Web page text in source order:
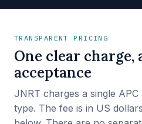
TRANSPARENT PRICING
One clear
acceptance
JNRT charges a single
type. The fee is in US